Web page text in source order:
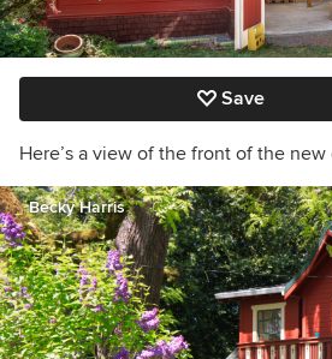
Save
Here’s a view of the front of the new
Becky Harris